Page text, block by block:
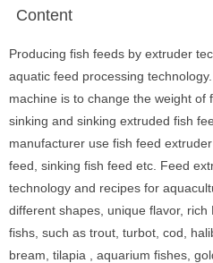
Content
Producing fish feeds by extruder
aquatic feed processing
machine is to change the weight of
sinking and sinking extruded fish
manufacturer use fish feed
feed, sinking fish feed etc. Feed
technology and recipes for
different shapes, unique flavor,
fishs, such as trout, turbot, cod,
bream, tilapia , aquarium fishes,